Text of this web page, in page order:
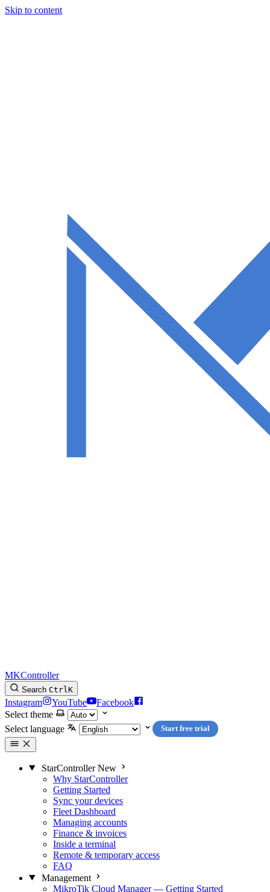
Skip to content
MKController
Search CtrlK
Instagram YouTube
Facebook
Select theme
Select language
Start free trial
StarController New
Why StarController
Getting Started
Sync your devices
Fleet Dashboard
Managing accounts
Finance & invoices
Inside a terminal
Remote & temporary access
FAQ
Management
MikroTik Cloud Manager — Getting Started